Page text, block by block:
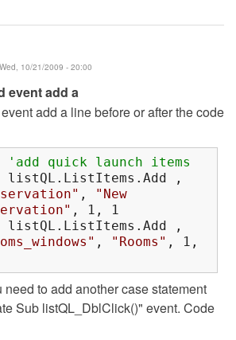
10/21/2009 - 20:00
event add a
add a line before or after the code
'add quick launch items
,
,
"New
, 1, 1
,
, "Rooms" , 1,
to add another case statement
Sub listQL_DblClick()" event. Code